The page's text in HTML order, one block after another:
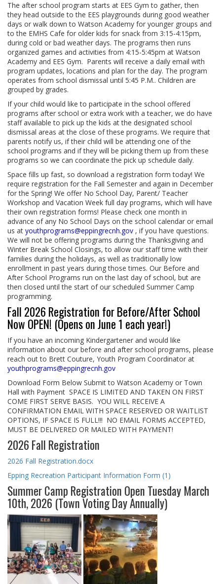
The after school program starts at EES Gym to gather, then
they head outside to the EES playgrounds during good weather
days or walk down to Watson Academy for younger groups and
to the EMHS Cafe for older kids for snack from 3:15-4:15pm,
during cold or bad weather days. The programs then runs
organized games and activities from 4:15-5:45pm at Watson
Academy and EES Gym. Parents will receive a daily email with
program updates, locations and plan for the day. The program
operates from school dismissal until 5:45 P.M.. Children are
grouped by grades.
If your child would like to participate in the school offered
programs after school or extra work with a teacher, we do have
staff available to pick up the kids at the designated school
dismissal areas at the close of these programs. We require that
parents notify us, if their child will be attending one of the
school programs and if they will be picking them up from these
programs so we can coordinate the pick up schedule daily.
Space fills up fast, so download a registration form today! We
require registration for the Fall Semester and again in December
for the Spring! We offer No School Day, Parent/ Teacher
Workshop and Vacation Week full day programs, which will have
their own registration forms! Please check one month in
advance of any No School Days on the school calendar or email
us at youthprograms@eppingrecnh.gov , if you have questions.
We will not be offering programs during the Thanksgiving and
Winter Break School Closings, to allow our staff time with their
families during the holidays, as well as traditionally low
enrollment in past years during those times. Our Before and
After School Programs run on the last day of school, but are
then closed until the start of our scheduled Summer Camp
programming.
Fall 2026 Registration for Before/After School
Now OPEN! (Opens on June 1 each year!)
If you have an incoming Kindergartener and would like
information about our before and after school programs, please
reach out to Brett Couture, Youth Program Coordinator at
youthprograms@eppingrecnh.gov
Download Form Below Submit to Watson Academy or Town
Hall with Payment SPACE IS LIMITED AND TAKEN ON FIRST
COME FIRST SERVE BASIS. YOU WILL RECEIVE A
CONFIRMATION EMAIL WITH SPACE RESERVED OR WAITLIST
OPTIONS, IF SPACE IS FULL!!! NO EMAIL FORMS ACCEPTED,
MUST BE DELIVERED OR MAILED WITH PAYMENT!
2026 Fall Registration
2026 Fall Registration.docx
Epping Recreation Participant Information Form (1)
Summer Camp Registration Open Tuesday March
10th, 2026 (Town Voting Day Annually)